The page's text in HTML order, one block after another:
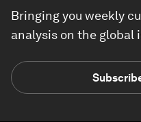
Bringing you weekly
analysis on the global